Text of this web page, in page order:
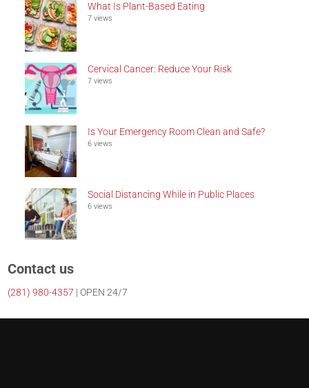
What Is Plant-Based Eating
7 views
Cervical Cancer: Reduce Your Risk
7 views
Is Your Emergency Room Clean and Safe?
6 views
Social Distancing While in Public Places
6 views
Contact us
(281) 980-4357 | OPEN 24/7